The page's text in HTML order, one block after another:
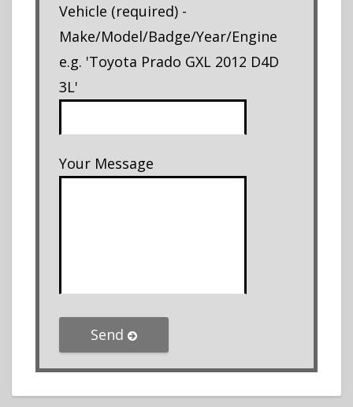
Vehicle (required) -
Make/Model/Badge/Year/Engine
e.g. 'Toyota Prado GXL 2012 D4D
3L'
Your Message
Send